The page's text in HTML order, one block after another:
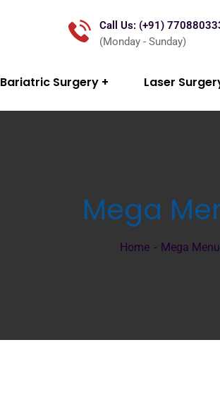
Call Us: (+91)
(Monday - Sunday)
Bariatric Surgery Laser
Mega
Home Mega